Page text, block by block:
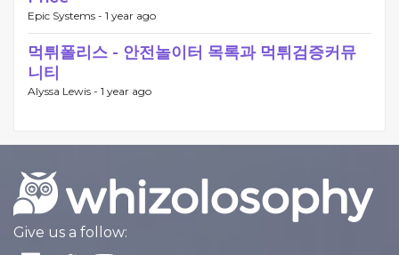
Epic Systems - 1 year ago
먹튀폴리스 - 안전놀이터 목록과 먹튀검증커뮤
니티
Alyssa Lewis - 1 year ago
Give us a follow: